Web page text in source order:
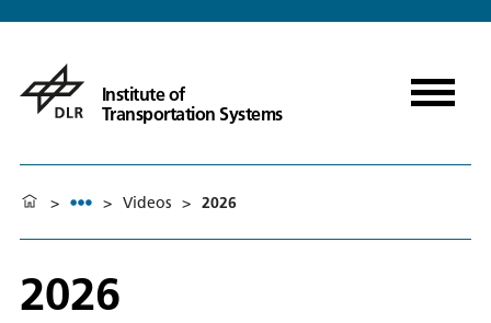
Institute of
Transportation Systems
> > Videos > 2026
2026